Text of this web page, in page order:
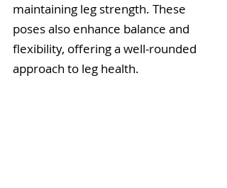
maintaining leg strength. These
poses also enhance balance and
flexibility, offering a well-rounded
approach to leg health.